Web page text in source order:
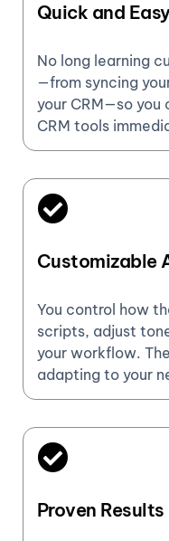
Quick and
No long learning
—from syncing
your CRM—so you
CRM tools
Customizable
You control how
scripts, adjust
your workflow.
adapting to your
Proven